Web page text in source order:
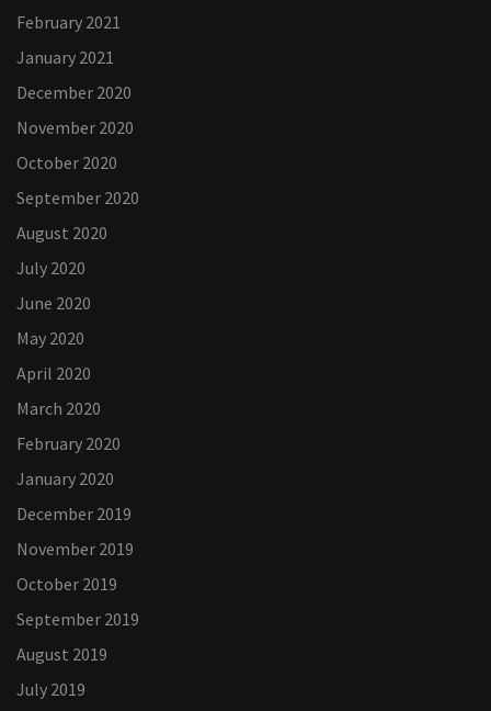
February 2021
January 2021
December 2020
November 2020
October 2020
September 2020
August 2020
July 2020
June 2020
May 2020
April 2020
March 2020
February 2020
January 2020
December 2019
November 2019
October 2019
September 2019
August 2019
July 2019